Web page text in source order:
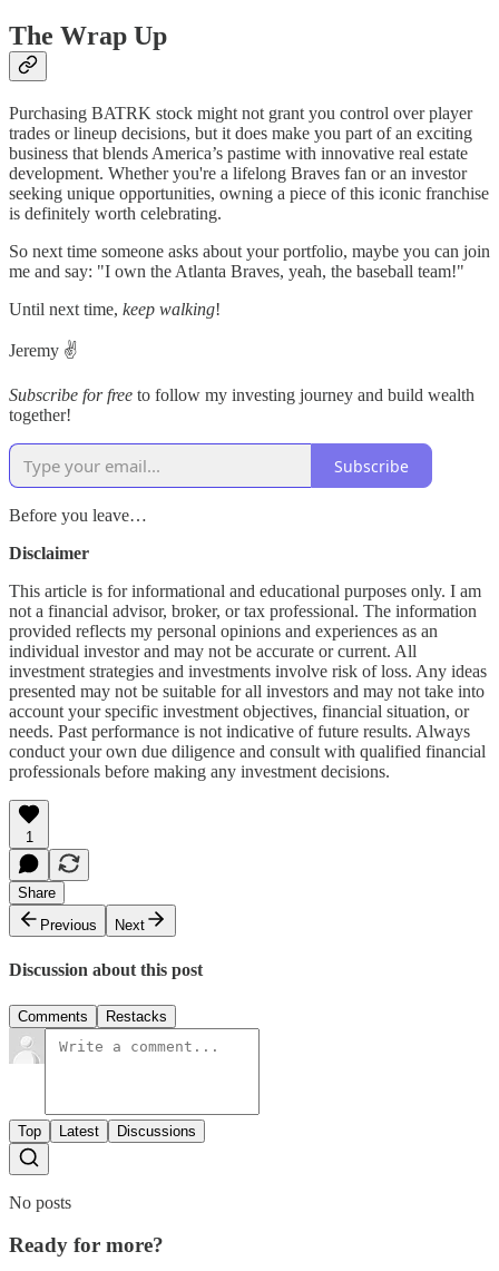
The Wrap Up
Purchasing BATRK stock might not grant you control over player
trades or lineup decisions, but it does make you part of an exciting
business that blends America’s pastime with innovative real estate
development. Whether you're a lifelong Braves fan or an investor
seeking unique opportunities, owning a piece of this iconic franchise
is definitely worth celebrating.
So next time someone asks about your portfolio, maybe you can join
me and say: "I own the Atlanta Braves, yeah, the baseball team!"
Until next time, keep walking!
Jeremy ✌️
Subscribe for free to follow my investing journey and build wealth
together!
Subscribe
Before you leave…
Disclaimer
This article is for informational and educational purposes only. I am
not a financial advisor, broker, or tax professional. The information
provided reflects my personal opinions and experiences as an
individual investor and may not be accurate or current. All
investment strategies and investments involve risk of loss. Any ideas
presented may not be suitable for all investors and may not take into
account your specific investment objectives, financial situation, or
needs. Past performance is not indicative of future results. Always
conduct your own due diligence and consult with qualified financial
professionals before making any investment decisions.
1
Share
Previous
Next
Discussion about this post
Comments Restacks
Top Latest Discussions
No posts
Ready for more?